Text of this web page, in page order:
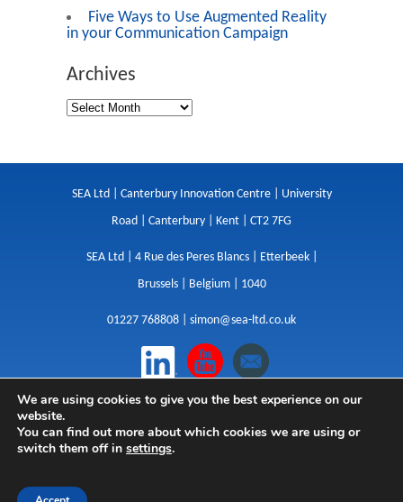
Five Ways to Use Augmented Reality
in your Communication Campaign
Archives
SEA Ltd | Canterbury Innovation Centre | University
Road | Canterbury | Kent | CT2 7FG
SEA Ltd | 4 Rue des Peres Blancs | Etterbeek |
Brussels | Belgium | 1040
01227 768808 | simon@sea-ltd.co.uk
Design|Websites|Copywriting| Branding|
Advertising
We are using cookies to give you the best experience on our
website.
You can find out more about which cookies we are using or
switch them off in settings.